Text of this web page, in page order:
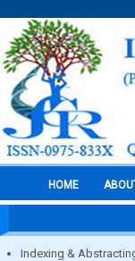
HOME
Indexing &